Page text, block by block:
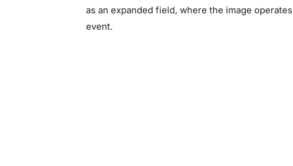
as an expanded field, where the image
event.